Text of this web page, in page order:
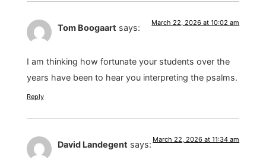
Tom Boogaart says: March 22, 2026 at 10:02 am
I am thinking how fortunate your students over the
years have been to hear you interpreting the psalms.
Reply
David Landegent says: March 22, 2026 at 11:34 am